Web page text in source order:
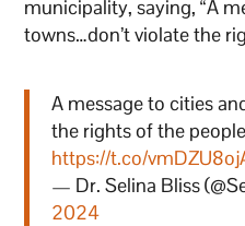
municipality, saying, “A
towns…don’t violate the
A message to cities
the rights of the
https://t.co/
— Dr. Selina Bliss
2024